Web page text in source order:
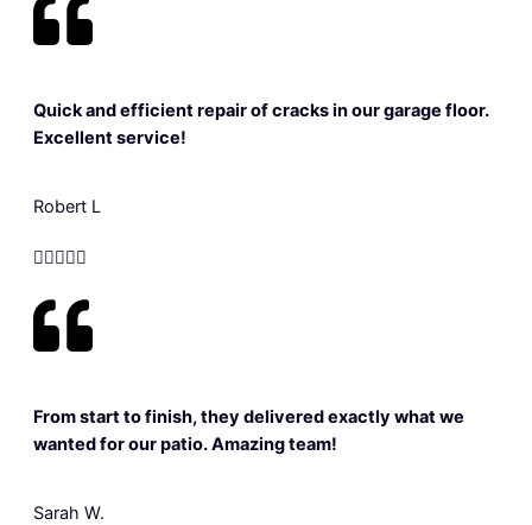
Quick and efficient repair of cracks in our garage floor.
Excellent service!
Robert L

From start to finish, they delivered exactly what we
wanted for our patio. Amazing team!
Sarah W.